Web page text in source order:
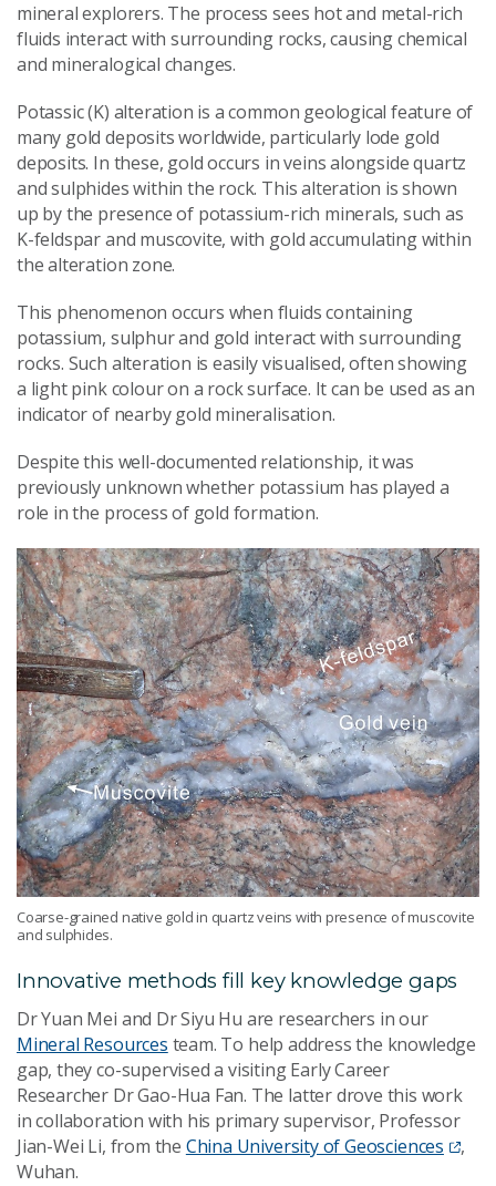
mineral explorers. The process sees hot and metal-rich
fluids interact with surrounding rocks, causing chemical
and mineralogical changes.
Potassic (K) alteration is a common geological feature of
many gold deposits worldwide, particularly lode gold
deposits. In these, gold occurs in veins alongside quartz
and sulphides within the rock. This alteration is shown
up by the presence of potassium-rich minerals, such as
K-feldspar and muscovite, with gold accumulating within
the alteration zone.
This phenomenon occurs when fluids containing
potassium, sulphur and gold interact with surrounding
rocks. Such alteration is easily visualised, often showing
a light pink colour on a rock surface. It can be used as an
indicator of nearby gold mineralisation.
Despite this well-documented relationship, it was
previously unknown whether potassium has played a
role in the process of gold formation.
Coarse-grained native gold in quartz veins with presence of muscovite
and sulphides.
Innovative methods fill key knowledge gaps
Dr Yuan Mei and Dr Siyu Hu are researchers in our
Mineral Resources team. To help address the knowledge
gap, they co-supervised a visiting Early Career
Researcher Dr Gao-Hua Fan. The latter drove this work
in collaboration with his primary supervisor, Professor
Jian-Wei Li, from the China University of Geosciences
,
Wuhan.